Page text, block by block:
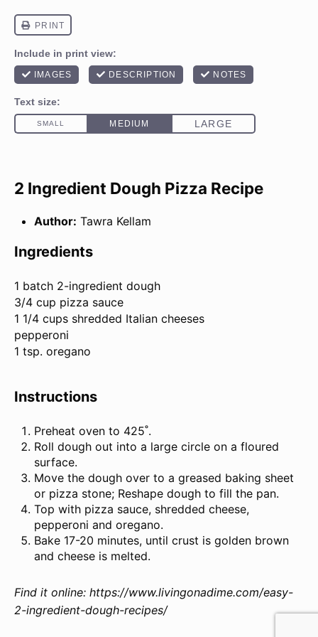
2 Ingredient Dough Pizza Recipe
Author: Tawra Kellam
Ingredients
1 batch 2-ingredient dough
3/4 cup pizza sauce
1 1/4 cups shredded Italian cheeses
pepperoni
1 tsp. oregano
Instructions
Preheat oven to 425˚.
Roll dough out into a large circle on a floured
surface.
Move the dough over to a greased baking sheet
or pizza stone; Reshape dough to fill the pan.
Top with pizza sauce, shredded cheese,
pepperoni and oregano.
Bake 17-20 minutes, until crust is golden brown
and cheese is melted.
Find it online: https://www.livingonadime.com/easy-
2-ingredient-dough-recipes/